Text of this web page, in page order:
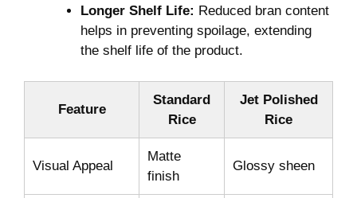
Longer Shelf Life: Reduced bran content
helps in preventing spoilage, extending
the shelf life of the product.
Feature
Standard
Rice
Jet Polished
Rice
Visual Appeal
Matte
finish
Glossy sheen